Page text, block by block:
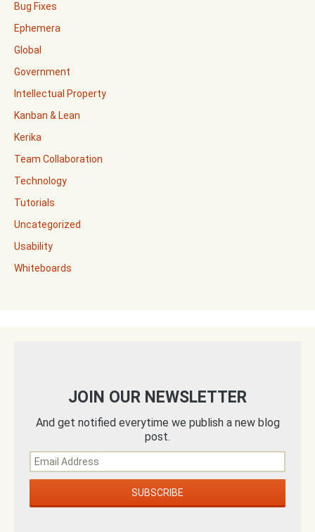
Bug Fixes
Ephemera
Global
Government
Intellectual Property
Kanban & Lean
Kerika
Team Collaboration
Technology
Tutorials
Uncategorized
Usability
Whiteboards
JOIN OUR NEWSLETTER
And get notified everytime we publish a new blog
post.